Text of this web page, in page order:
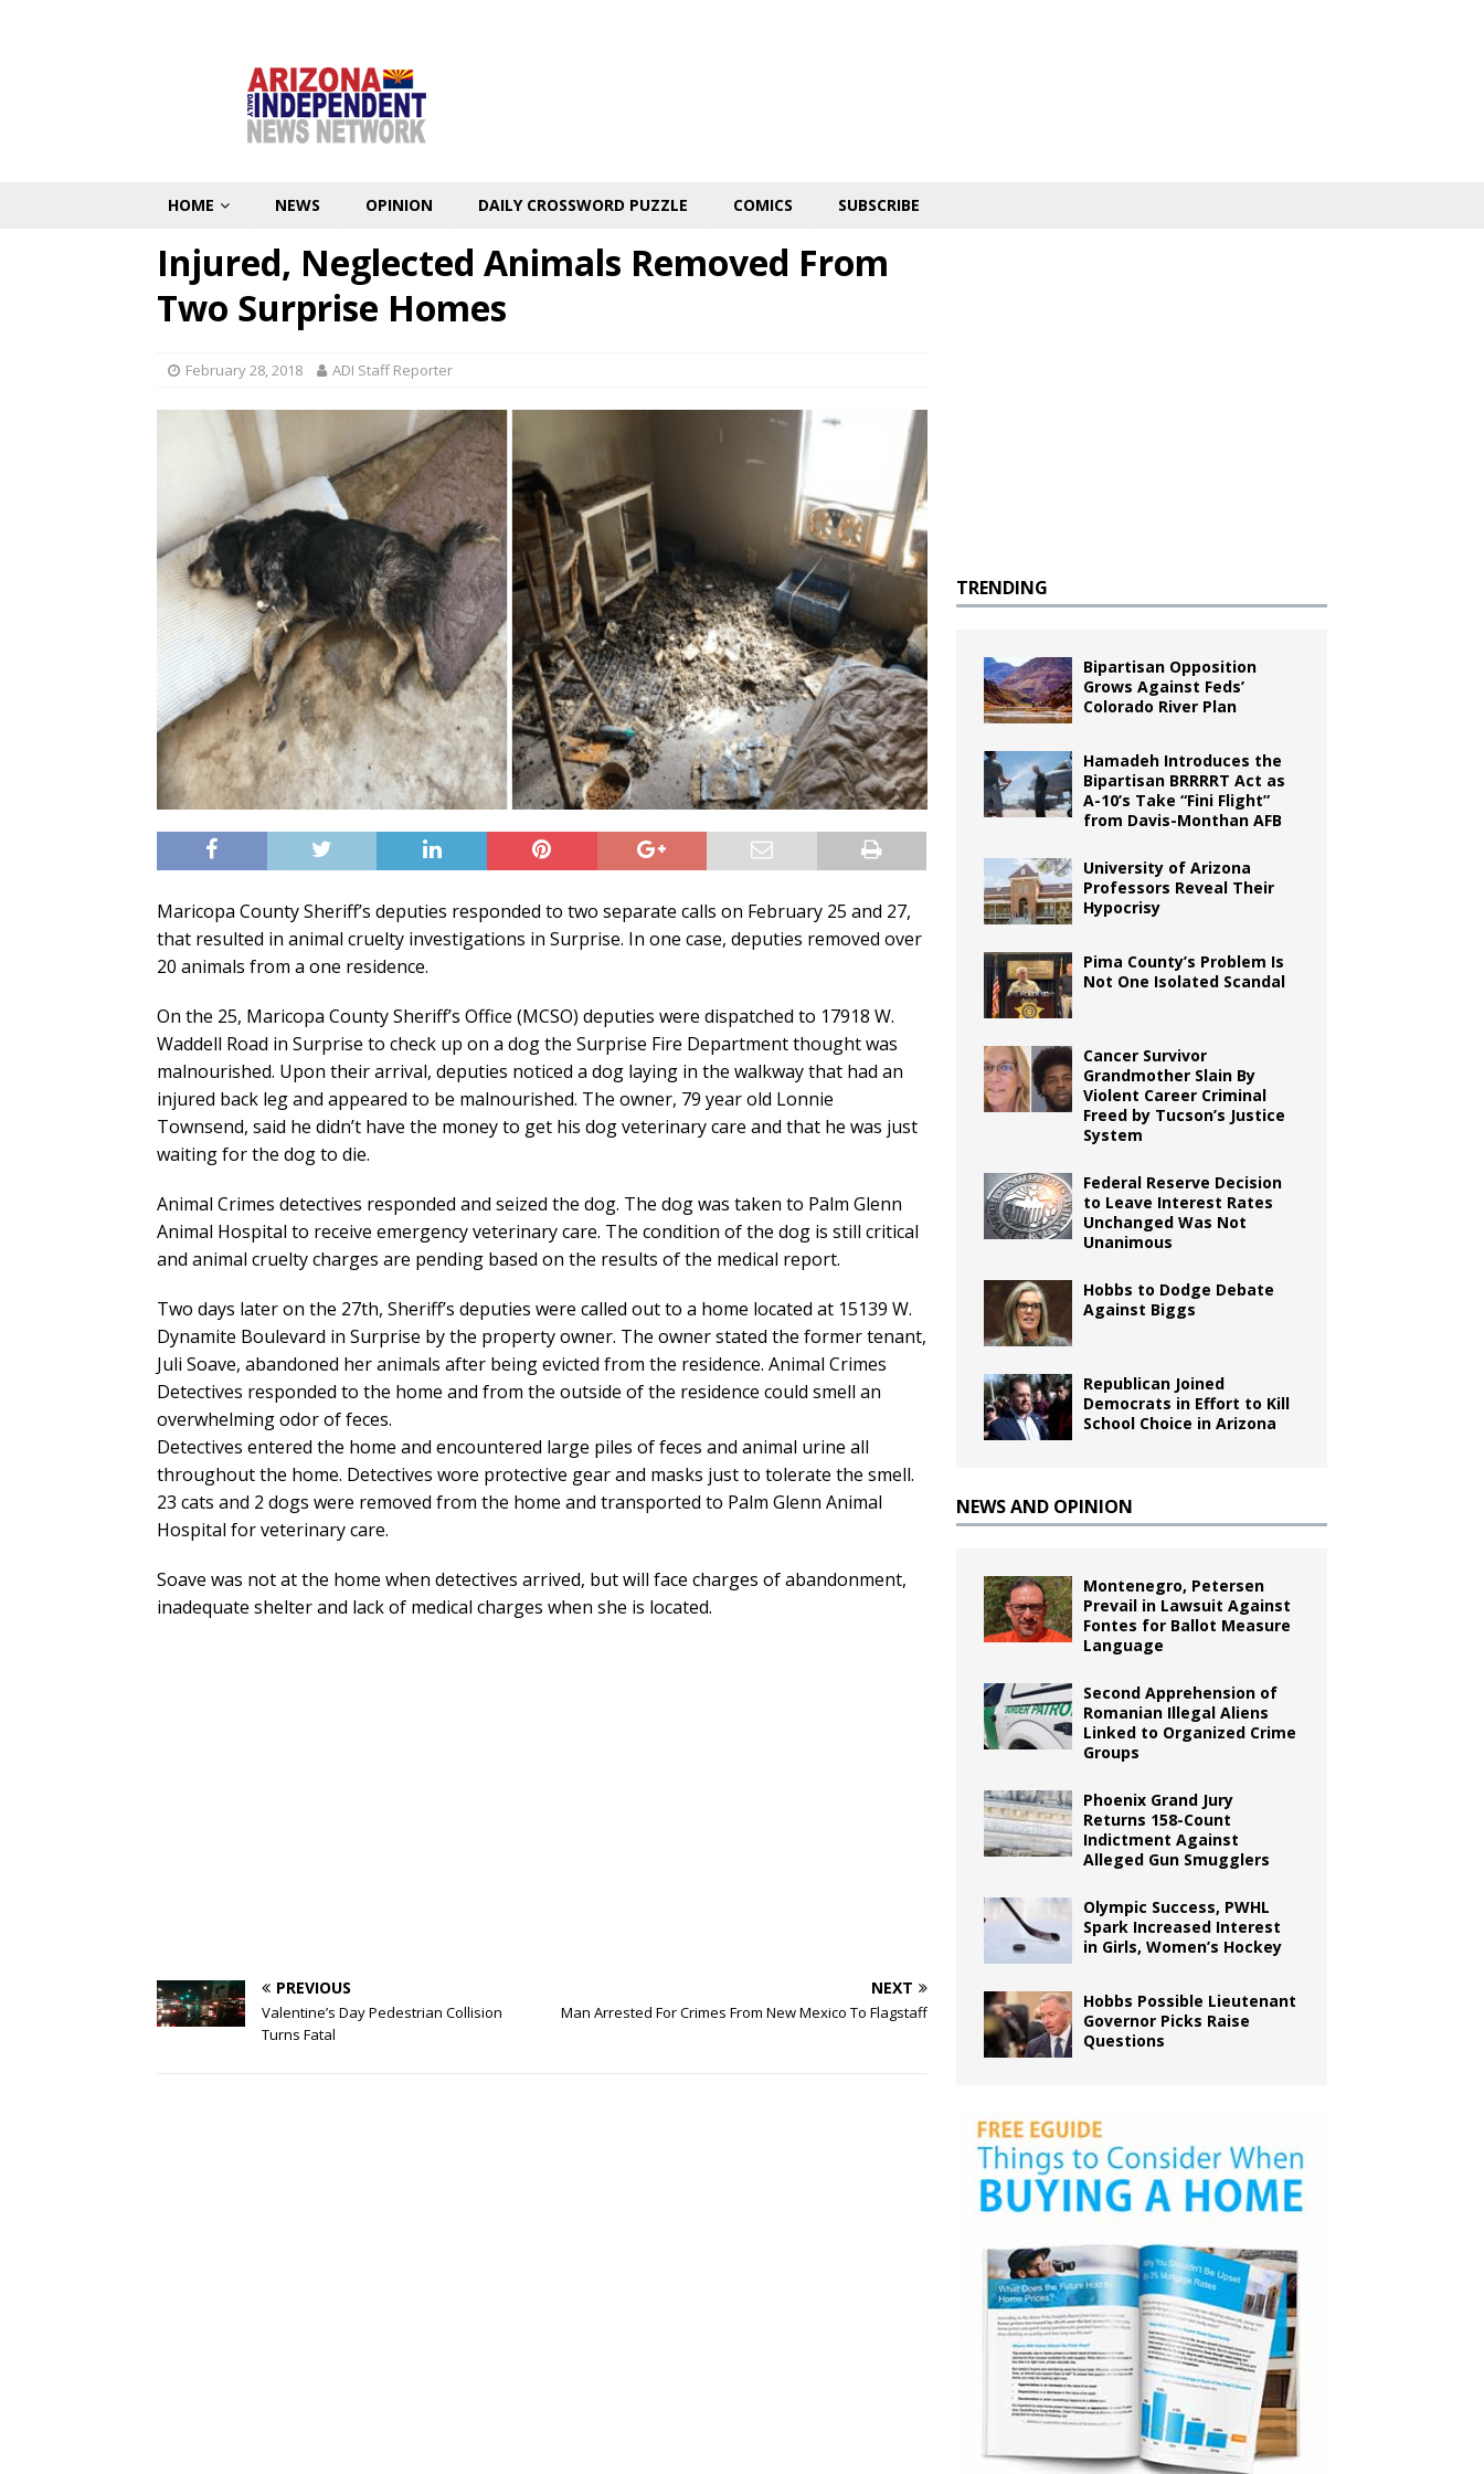
HOME NEWS OPINION DAILY CROSSWORD PUZZLE COMICS SUBSCRIBE
Injured, Neglected Animals Removed From
Two Surprise Homes
February 28, 2018 ADI Staff Reporter
Maricopa County Sheriff’s deputies responded to two separate calls on February 25 and 27,
that resulted in animal cruelty investigations in Surprise. In one case, deputies removed over
20 animals from a one residence.
On the 25, Maricopa County Sheriff’s Office (MCSO) deputies were dispatched to 17918 W.
Waddell Road in Surprise to check up on a dog the Surprise Fire Department thought was
malnourished. Upon their arrival, deputies noticed a dog laying in the walkway that had an
injured back leg and appeared to be malnourished. The owner, 79 year old Lonnie
Townsend, said he didn’t have the money to get his dog veterinary care and that he was just
waiting for the dog to die.
Animal Crimes detectives responded and seized the dog. The dog was taken to Palm Glenn
Animal Hospital to receive emergency veterinary care. The condition of the dog is still critical
and animal cruelty charges are pending based on the results of the medical report.
Two days later on the 27th, Sheriff’s deputies were called out to a home located at 15139 W.
Dynamite Boulevard in Surprise by the property owner. The owner stated the former tenant,
Juli Soave, abandoned her animals after being evicted from the residence. Animal Crimes
Detectives responded to the home and from the outside of the residence could smell an
overwhelming odor of feces.
Detectives entered the home and encountered large piles of feces and animal urine all
throughout the home. Detectives wore protective gear and masks just to tolerate the smell.
23 cats and 2 dogs were removed from the home and transported to Palm Glenn Animal
Hospital for veterinary care.
Soave was not at the home when detectives arrived, but will face charges of abandonment,
inadequate shelter and lack of medical charges when she is located.
PREVIOUS
Valentine’s Day Pedestrian Collision
Turns Fatal
NEXT
Man Arrested For Crimes From New Mexico To Flagstaff
TRENDING
Bipartisan Opposition
Grows Against Feds’
Colorado River Plan
Hamadeh Introduces the
Bipartisan BRRRRT Act as
A-10’s Take “Fini Flight”
from Davis-Monthan AFB
University of Arizona
Professors Reveal Their
Hypocrisy
Pima County’s Problem Is
Not One Isolated Scandal
Cancer Survivor
Grandmother Slain By
Violent Career Criminal
Freed by Tucson’s Justice
System
Federal Reserve Decision
to Leave Interest Rates
Unchanged Was Not
Unanimous
Hobbs to Dodge Debate
Against Biggs
Republican Joined
Democrats in Effort to Kill
School Choice in Arizona
NEWS AND OPINION
Montenegro, Petersen
Prevail in Lawsuit Against
Fontes for Ballot Measure
Language
Second Apprehension of
Romanian Illegal Aliens
Linked to Organized Crime
Groups
Phoenix Grand Jury
Returns 158-Count
Indictment Against
Alleged Gun Smugglers
Olympic Success, PWHL
Spark Increased Interest
in Girls, Women’s Hockey
Hobbs Possible Lieutenant
Governor Picks Raise
Questions